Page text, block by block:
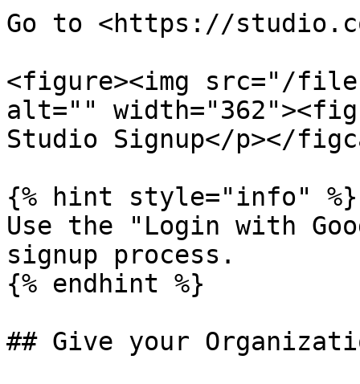
Go to <https://
<figure><img src="/
alt=""
Studio Signup</p></
{% hint style="info" %}
Use the "Login with
signup process.
{% endhint %}
## Give your